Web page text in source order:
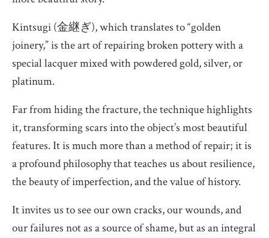
Kintsugi (金継ぎ), which translates to “golden
joinery,” is the art of repairing broken pottery with a
special lacquer mixed with powdered gold, silver, or
platinum.
Far from hiding the fracture, the technique highlights
it, transforming scars into the object’s most beautiful
features. It is much more than a method of repair; it is
a profound philosophy that teaches us about resilience,
the beauty of imperfection, and the value of history.
It invites us to see our own cracks, our wounds, and
our failures not as a source of shame, but as an integral